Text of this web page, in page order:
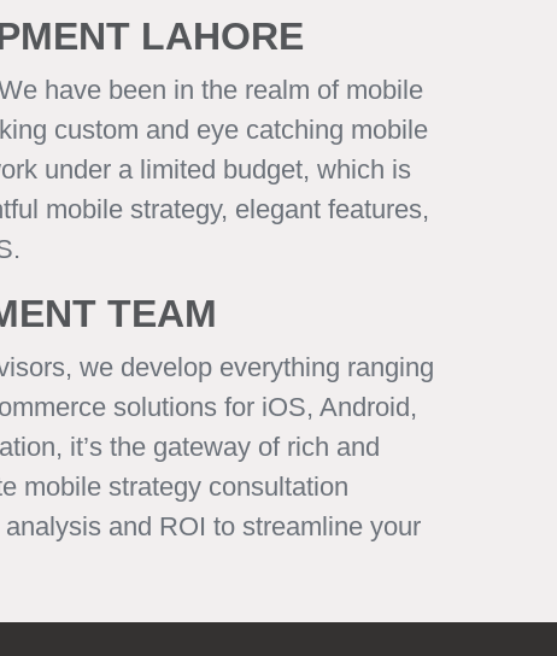
LAHORE
have been in the realm of mobile
custom and eye catching mobile
under a limited budget, which is
mobile strategy, elegant features,
TEAM
we develop everything ranging
solutions for iOS, Android,
it’s the gateway of rich and
mobile strategy consultation
and ROI to streamline your